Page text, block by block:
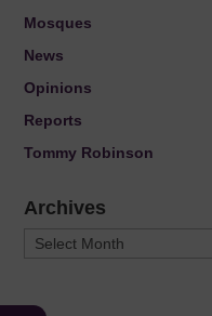
Mosques
News
Opinions
Reports
Tommy Robinson
Archives
Archives